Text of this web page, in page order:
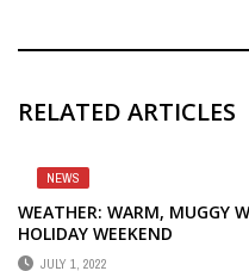
RELATED ARTICLES
NEWS
WEATHER: WARM, MUGGY
HOLIDAY WEEKEND
JULY 1, 2022